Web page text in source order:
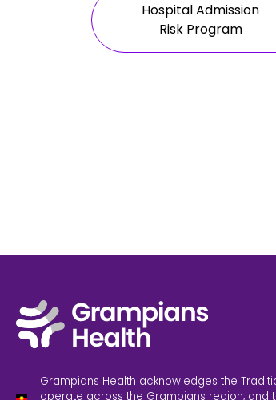
Hospital Admission
Risk Program
Grampians Health acknowledges the
operate across the Grampians region, and